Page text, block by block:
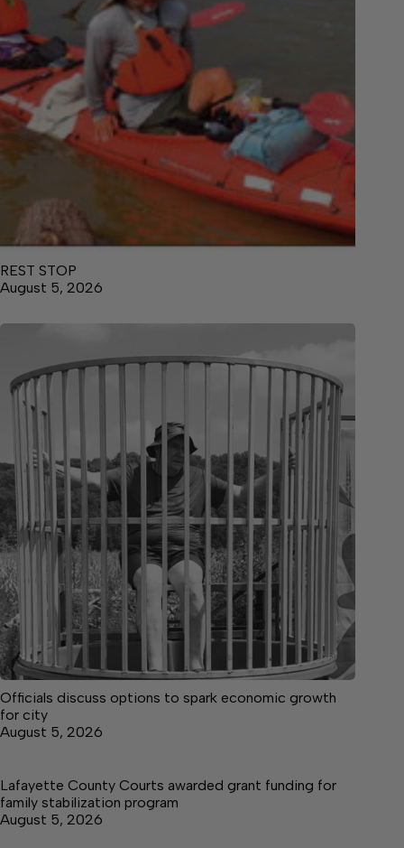
REST STOP
August 5, 2026
Officials discuss options to spark economic growth
for city
August 5, 2026
Lafayette County Courts awarded grant funding for
family stabilization program
August 5, 2026